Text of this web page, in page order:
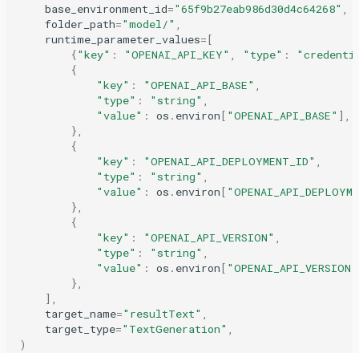
base_environment_id="65f9b27eab986d30d4c64268" ,
folder_path="model/" ,
runtime_parameter_values=[
{"key" : "OPENAI_API_KEY" , "type" :
{
"key" : "OPENAI_API_BASE" ,
"type" : "string" ,
"value" : os . environ[ "OPENAI_API_BASE" ],
},
{
"key" : "OPENAI_API_DEPLOYMENT_ID" ,
"type" : "string" ,
"value" : os . environ[
},
{
"key" : "OPENAI_API_VERSION" ,
"type" : "string" ,
"value" : os . environ[ "OPENAI_API_VERSION"
},
],
target_name="resultText" ,
target_type="TextGeneration" ,
)